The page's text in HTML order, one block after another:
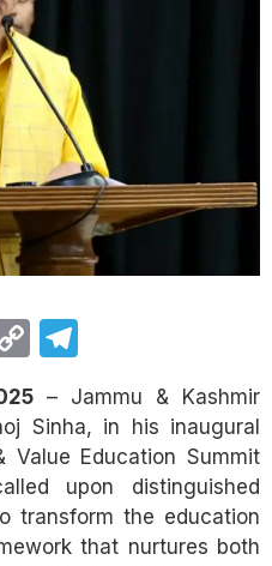
Copy
Link
– Jammu & Kashmir
Sinha, in his inaugural
Value Education Summit
upon distinguished
transform the education
that nurtures both